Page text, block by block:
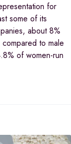
for
some of its
about 8%
to male
of women-run